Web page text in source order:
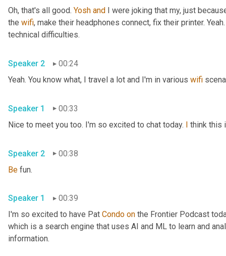
Oh, that's all good. Yosh and
I were joking that my, just
the wifi, make their headphones connect, fix their printer.
technical difficulties.
Speaker 2
00:24
Yeah. You know what, I travel a lot and I'm in various wifi
Speaker 1
00:33
Nice to meet you too. I'm so excited to chat today. I think this
Speaker 2
00:38
Be fun.
Speaker 1
00:39
I'm so excited to have Pat Condo on the Frontier Podcast
which is a search engine that uses AI and ML to learn and
information.